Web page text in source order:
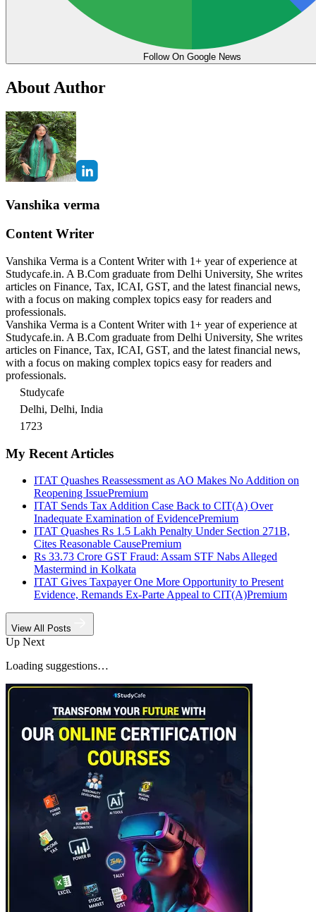
Follow On Google News
About Author
Vanshika verma
Content Writer
Vanshika Verma is a Content Writer with 1+ year of experience at
Studycafe.in. A B.Com graduate from Delhi University, She writes
articles on Finance, Tax, ICAI, GST, and the latest financial news,
with a focus on making complex topics easy for readers and
professionals.
Vanshika Verma is a Content Writer with 1+ year of experience at
Studycafe.in. A B.Com graduate from Delhi University, She writes
articles on Finance, Tax, ICAI, GST, and the latest financial news,
with a focus on making complex topics easy for readers and
professionals.
Studycafe
Delhi, Delhi, India
1723
My Recent Articles
ITAT Quashes Reassessment as AO Makes No Addition on
Reopening IssuePremium
ITAT Sends Tax Addition Case Back to CIT(A) Over
Inadequate Examination of EvidencePremium
ITAT Quashes Rs 1.5 Lakh Penalty Under Section 271B,
Cites Reasonable CausePremium
Rs 33.73 Crore GST Fraud: Assam STF Nabs Alleged
Mastermind in Kolkata
ITAT Gives Taxpayer One More Opportunity to Present
Evidence, Remands Ex-Parte Appeal to CIT(A)Premium
View All Posts
Up Next
Loading suggestions…